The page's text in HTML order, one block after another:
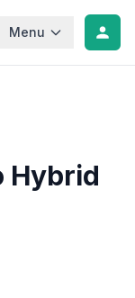
Menu
Hybrid